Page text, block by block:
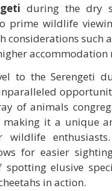
during the dry
prime wildlife
considerations such
accommodation
to the Serengeti
of animals
making it a unique
wildlife
for easier
spotting elusive
in action.